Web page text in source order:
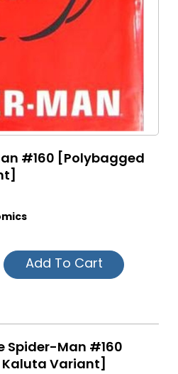
#160 [Polybagged
Add To Cart
Spider-Man #160
Variant]